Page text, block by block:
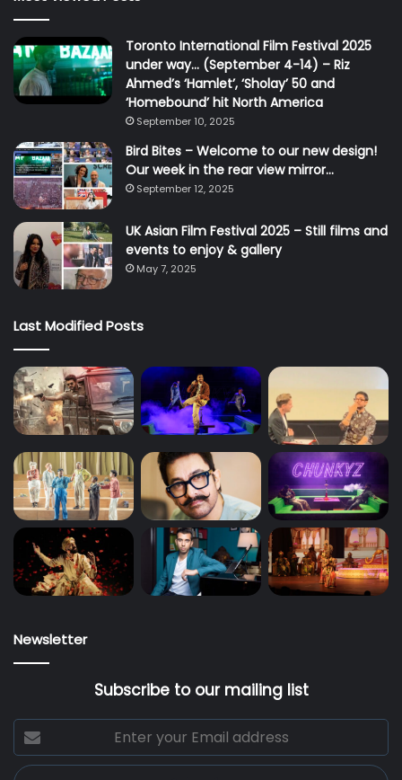
Toronto International Film Festival 2025
under way… (September 4-14) – Riz
Ahmed’s ‘Hamlet’, ‘Sholay’ 50 and
‘Homebound’ hit North America
September 10, 2025
Bird Bites – Welcome to our new design!
Our week in the rear view mirror…
September 12, 2025
UK Asian Film Festival 2025 – Still films and
events to enjoy & gallery
May 7, 2025
Last Modified Posts
Newsletter
Subscribe to our mailing list
Enter
your
Email